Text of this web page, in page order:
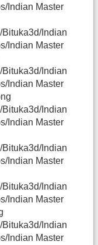
Indian Master
Indian
Indian Master
Indian
Indian Master
Indian
Indian Master
Indian
Indian Master
Indian
Indian Master
Indian
Indian Master